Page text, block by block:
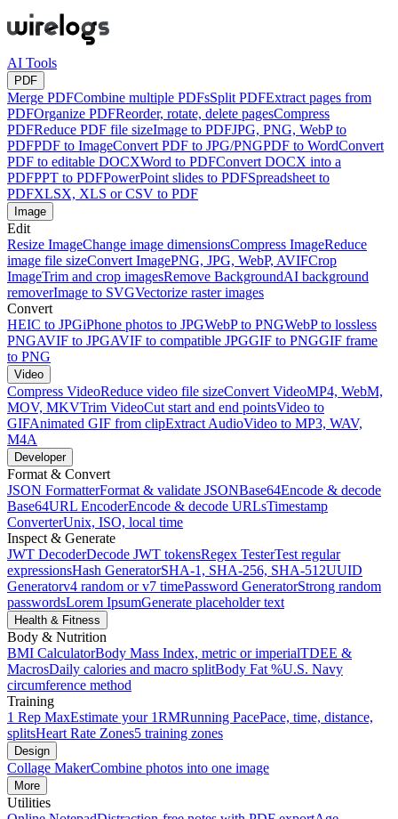
AI Tools
PDF
Merge PDFCombine multiple PDFsSplit PDFExtract pages from
PDFOrganize PDFReorder, rotate, delete pagesCompress
PDFReduce PDF file sizeImage to PDFJPG, PNG, WebP to
PDFPDF to ImageConvert PDF to JPG/PNGPDF to WordConvert
PDF to editable DOCXWord to PDFConvert DOCX into a
PDFPPT to PDFPowerPoint slides to PDFSpreadsheet to
PDFXLSX, XLS or CSV to PDF
Image
Edit
Resize ImageChange image dimensionsCompress ImageReduce
image file sizeConvert ImagePNG, JPG, WebP, AVIFCrop
ImageTrim and crop imagesRemove BackgroundAI background
removerImage to SVGVectorize raster images
Convert
HEIC to JPGiPhone photos to JPGWebP to PNGWebP to lossless
PNGAVIF to JPGAVIF to compatible JPGGIF to PNGGIF frame
to PNG
Video
Compress VideoReduce video file sizeConvert VideoMP4, WebM,
MOV, MKVTrim VideoCut start and end pointsVideo to
GIFAnimated GIF from clipExtract AudioVideo to MP3, WAV,
M4A
Developer
Format & Convert
JSON FormatterFormat & validate JSONBase64Encode & decode
Base64URL EncoderEncode & decode URLsTimestamp
ConverterUnix, ISO, local time
Inspect & Generate
JWT DecoderDecode JWT tokensRegex TesterTest regular
expressionsHash GeneratorSHA-1, SHA-256, SHA-512UUID
Generatorv4 random or v7 timePassword GeneratorStrong random
passwordsLorem IpsumGenerate placeholder text
Health & Fitness
Body & Nutrition
BMI CalculatorBody Mass Index, metric or imperialTDEE &
MacrosDaily calories and macro splitBody Fat %U.S. Navy
circumference method
Training
1 Rep MaxEstimate your 1RMRunning PacePace, time, distance,
splitsHeart Rate Zones5 training zones
Design
Collage MakerCombine photos into one image
More
Utilities